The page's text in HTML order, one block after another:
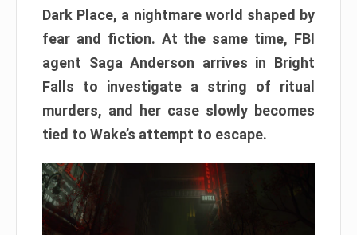
Dark Place, a nightmare world shaped by
fear and fiction. At the same time, FBI
agent Saga Anderson arrives in Bright
Falls to investigate a string of ritual
murders, and her case slowly becomes
tied to Wake’s attempt to escape.